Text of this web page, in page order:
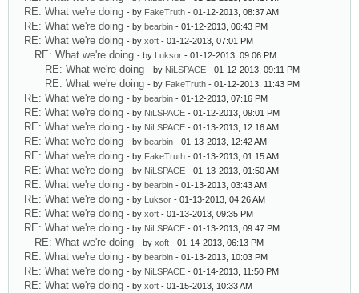
RE: What we're doing - by FakeTruth - 01-12-2013, 08:37 AM
RE: What we're doing - by bearbin - 01-12-2013, 06:43 PM
RE: What we're doing - by xoft - 01-12-2013, 07:01 PM
RE: What we're doing - by Luksor - 01-12-2013, 09:06 PM
RE: What we're doing - by NiLSPACE - 01-12-2013, 09:11 PM
RE: What we're doing - by FakeTruth - 01-12-2013, 11:43 PM
RE: What we're doing - by bearbin - 01-12-2013, 07:16 PM
RE: What we're doing - by NiLSPACE - 01-12-2013, 09:01 PM
RE: What we're doing - by NiLSPACE - 01-13-2013, 12:16 AM
RE: What we're doing - by bearbin - 01-13-2013, 12:42 AM
RE: What we're doing - by FakeTruth - 01-13-2013, 01:15 AM
RE: What we're doing - by NiLSPACE - 01-13-2013, 01:50 AM
RE: What we're doing - by bearbin - 01-13-2013, 03:43 AM
RE: What we're doing - by Luksor - 01-13-2013, 04:26 AM
RE: What we're doing - by xoft - 01-13-2013, 09:35 PM
RE: What we're doing - by NiLSPACE - 01-13-2013, 09:47 PM
RE: What we're doing - by xoft - 01-14-2013, 06:13 PM
RE: What we're doing - by bearbin - 01-13-2013, 10:03 PM
RE: What we're doing - by NiLSPACE - 01-14-2013, 11:50 PM
RE: What we're doing - by xoft - 01-15-2013, 10:33 AM